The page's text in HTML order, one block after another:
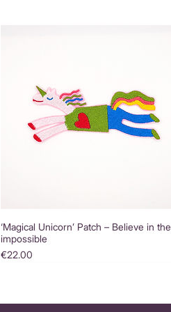
‘Magical Unicorn’ Patch – Believe in the
impossible
Price
€22.00